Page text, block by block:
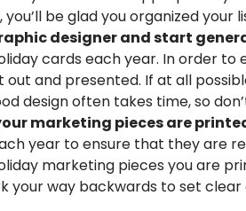
be glad you organized your
designer and start
cards each year. In order
and presented. If at all
design often takes time, so
marketing pieces are
year to ensure that they are
marketing pieces you are
way backwards to set